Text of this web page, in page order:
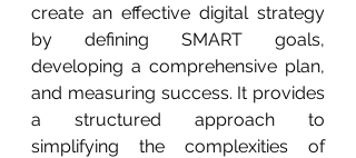
create an effective digital strategy
by defining SMART goals,
developing a comprehensive plan,
and measuring success. It provides
a structured approach to
simplifying the complexities of